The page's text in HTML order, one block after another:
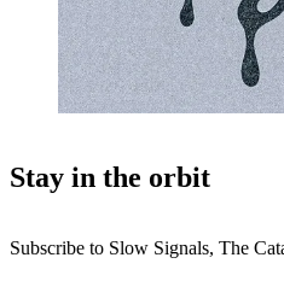
Stay in the orbit
Subscribe to Slow Signals, The